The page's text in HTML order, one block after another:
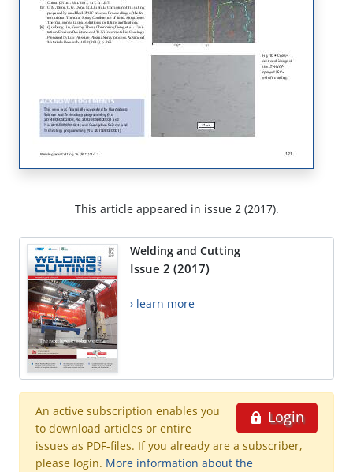
This article appeared in issue 2 (2017).
Welding and Cutting
Issue 2 (2017)
› learn more
Login
An active subscription enables you
to download articles or entire
issues as PDF-files. If you already are a subscriber,
please login. More information about the